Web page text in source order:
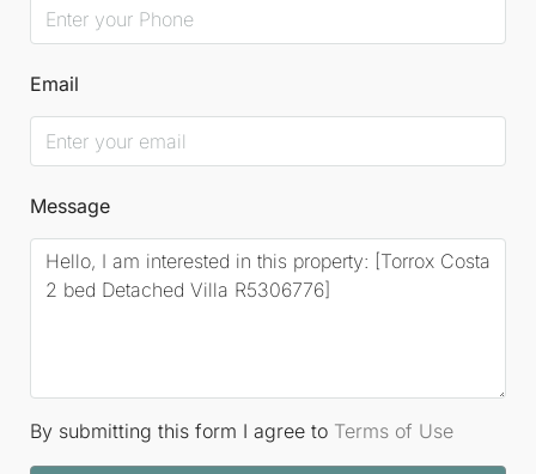
Email
Message
By submitting this form I agree to Terms of Use